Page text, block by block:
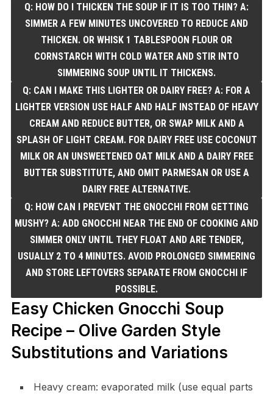
Q: HOW DO I THICKEN THE SOUP IF IT IS TOO THIN? A:
SIMMER A FEW MINUTES UNCOVERED TO REDUCE AND
THICKEN. OR WHISK 1 TABLESPOON FLOUR OR
CORNSTARCH WITH COLD WATER AND STIR INTO
SIMMERING SOUP UNTIL IT THICKENS.
Q: CAN I MAKE THIS LIGHTER OR DAIRY FREE? A: FOR A
LIGHTER VERSION USE HALF AND HALF INSTEAD OF HEAVY
CREAM AND REDUCE BUTTER, OR SWAP MILK AND A
SPLASH OF LIGHT CREAM. FOR DAIRY FREE USE COCONUT
MILK OR AN UNSWEETENED OAT MILK AND A DAIRY FREE
BUTTER SUBSTITUTE, AND OMIT PARMESAN OR USE A
DAIRY FREE ALTERNATIVE.
Q: HOW CAN I PREVENT THE GNOCCHI FROM GETTING
MUSHY? A: ADD GNOCCHI NEAR THE END OF COOKING AND
SIMMER ONLY UNTIL THEY FLOAT AND ARE TENDER,
USUALLY 2 TO 4 MINUTES. AVOID PROLONGED SIMMERING
AND STORE LEFTOVERS SEPARATE FROM GNOCCHI IF
POSSIBLE.
Easy Chicken Gnocchi Soup
Recipe – Olive Garden Style
Substitutions and Variations
Heavy cream: evaporated milk (use equal parts